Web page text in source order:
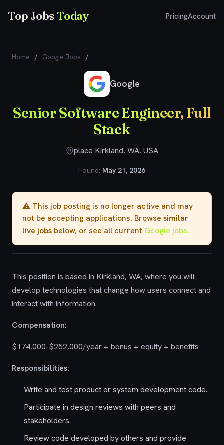
Top JobsToday PricingAccount
Home / Google Jobs /
Google
Senior Software Engineer, Full
Stack
place Kirkland, WA, USA
Found: May 21, 2026
⚠️ This job posting is no longer active and may
not be accepting applications. Browse similar
live jobs below, or see all current Google jobs.
This position is based in Kirkland, WA, where you will
develop technologies that change how users connect and
interact with information.
Compensation:
$174,000-$252,000/year + bonus + equity + benefits
Responsibilities:
Write and test product or system development code.
Participate in design reviews with peers and
stakeholders.
Review code developed by others and provide